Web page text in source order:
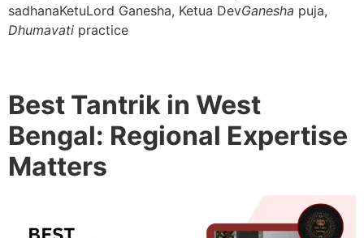
sadhanaKetuLord Ganesha, Ketua DevGanesha puja,
Dhumavati practice
Best Tantrik in West
Bengal: Regional Expertise
Matters